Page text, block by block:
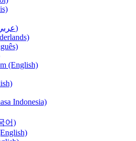
Middle East ( عربي)
(English)
Indonesia)
어)